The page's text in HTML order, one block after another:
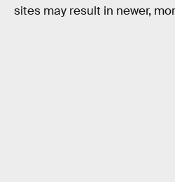
sites may result in newer,